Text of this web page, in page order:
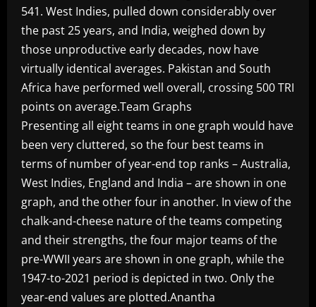
541. West Indies, pulled down considerably over
the past 25 years, and India, weighed down by
those unproductive early decades, now have
virtually identical averages. Pakistan and South
Africa have performed well overall, crossing 500 TRI
points on average.Team Graphs
Presenting all eight teams in one graph would have
been very cluttered, so the four best teams in
terms of number of year-end top ranks – Australia,
West Indies, England and India – are shown in one
graph, and the other four in another. In view of the
chalk-and-cheese nature of the teams competing
and their strengths, the four major teams of the
pre-WWII years are shown in one graph, while the
1947-to-2021 period is depicted in two. Only the
year-end values are plotted.Anantha